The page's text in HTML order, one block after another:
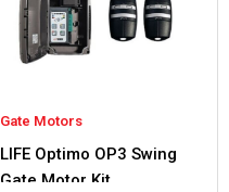
Gate Motors
LIFE Optimo OP3 Swing
Gate Motor Kit